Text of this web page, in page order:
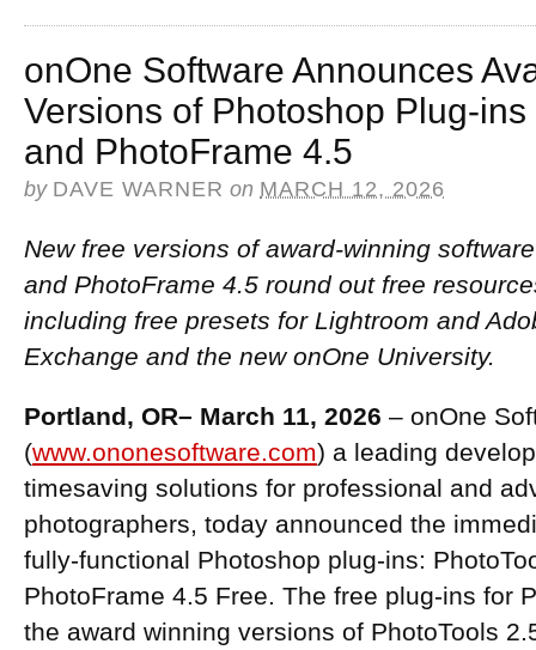
onOne Software Announces
Versions of Photoshop Plug-
and PhotoFrame 4.5
by DAVE WARNER on MARCH 12, 2026
New free versions of award-winning
and PhotoFrame 4.5 round out free
including free presets for Lightroom and
Exchange and the new onOne University.
Portland, OR– March 11, 2026 – onOne
(www.ononesoftware.com) a leading
timesaving solutions for professional and
photographers, today announced the
fully-functional Photoshop plug-ins:
PhotoFrame 4.5 Free. The free plug-ins for
the award winning versions of PhotoTools